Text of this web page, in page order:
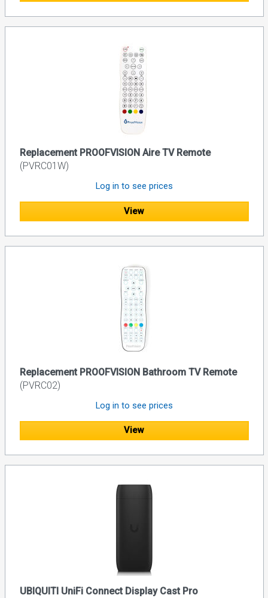
Replacement PROOFVISION Aire TV Remote
(PVRC01W)
Log in to see prices
View
Replacement PROOFVISION Bathroom TV Remote
(PVRC02)
Log in to see prices
View
UBIQUITI UniFi Connect Display Cast Pro